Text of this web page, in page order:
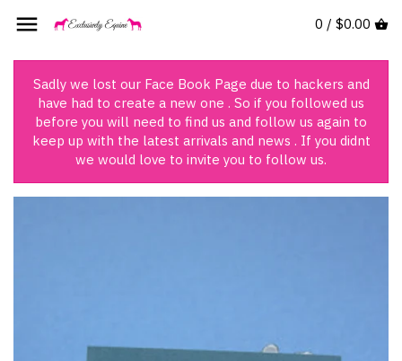
0 / $0.00
Sadly we lost our Face Book Page due to hackers and
have had to create a new one . So if you followed us
before you will need to find us and follow us again to
keep up with the latest arrivals and news . If you didnt
we would love to invite you to follow us.
Back to previous
Women's Clothing
Infant's Clothing
Children's Clothing
Back to previous
Women's Casual Wear
Back to previous
For The Women
For The Men
For The Children
Back to previous
Appaloosa
Arab
Campdrafting